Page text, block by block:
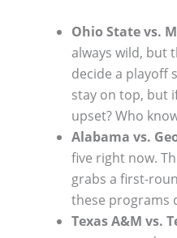
Ohio State vs.
always wild, but
decide a playoff
stay on top, but
upset? Who
Alabama vs.
five right now.
grabs a first-
these programs
Texas A&M vs.